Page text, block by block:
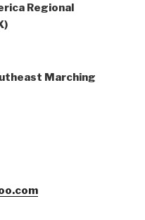
Regional
Marching